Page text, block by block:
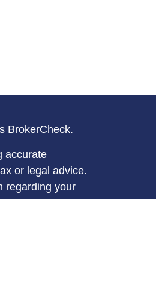
BrokerCheck.
accurate
or legal advice.
regarding your
by FMG